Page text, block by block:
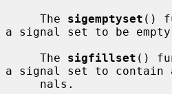
     The
sigemptyset ()
a signal set to be
     The
sigfillset ()
a signal set to